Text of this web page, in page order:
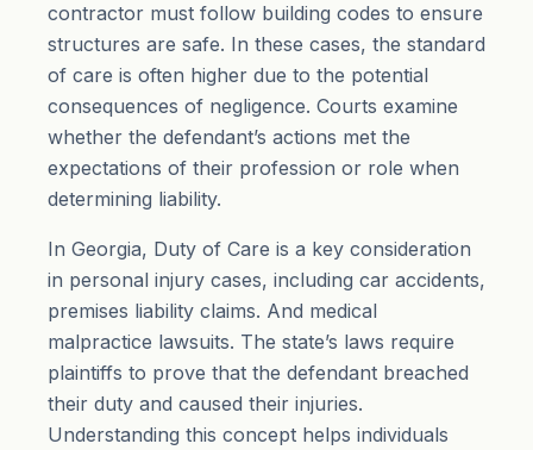
contractor must follow building codes to ensure
structures are safe. In these cases, the standard
of care is often higher due to the potential
consequences of negligence. Courts examine
whether the defendant’s actions met the
expectations of their profession or role when
determining liability.
In Georgia, Duty of Care is a key consideration
in personal injury cases, including car accidents,
premises liability claims. And medical
malpractice lawsuits. The state’s laws require
plaintiffs to prove that the defendant breached
their duty and caused their injuries.
Understanding this concept helps individuals